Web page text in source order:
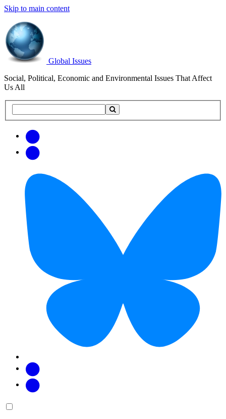
Skip to main content
Global Issues
Social, Political, Economic and Environmental Issues That Affect
Us All
this
updates
Main